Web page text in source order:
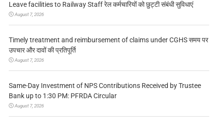
Leave facilities to Railway Staff रेल कर्मचारियों को छुट्टी संबंधी सुविधाएं
August 7, 2026
Timely treatment and reimbursement of claims under CGHS समय पर
उपचार और दावों की प्रतिपूर्ति
August 7, 2026
Same-Day Investment of NPS Contributions Received by Trustee
Bank up to 1:30 PM: PFRDA Circular
August 7, 2026